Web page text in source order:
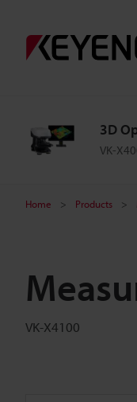
3D
VK-
Home Products
VK-X4100